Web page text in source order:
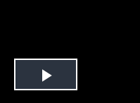
Play